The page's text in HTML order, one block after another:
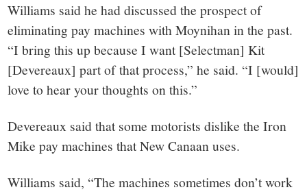
Williams said he had discussed the prospect of
eliminating pay machines with Moynihan in the past.
“I bring this up because I want [Selectman] Kit
[Devereaux] part of that process,” he said. “I [would]
love to hear your thoughts on this.”
Devereaux said that some motorists dislike the Iron
Mike pay machines that New Canaan uses.
Williams said, “The machines sometimes don’t work